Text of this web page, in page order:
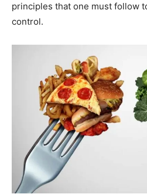
principles that one must follow
control.